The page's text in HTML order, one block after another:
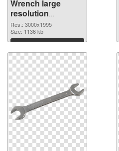
Wrench large
resolution
3000x1995 PNG
image
Res.: 3000x1995
Size: 1136 kb
Download